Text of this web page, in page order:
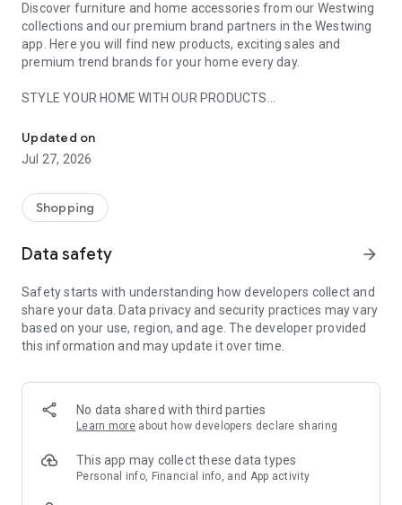
Discover furniture and home accessories from our Westwing
collections and our premium brand partners in the Westwing
app. Here you will find new products, exciting sales and
premium trend brands for your home every day.
STYLE YOUR HOME WITH OUR PRODUCTS
- Permanent range for every interior design style and every
season
- Exclusive home stories from well-known celebrities,
- Shop the looks and live beautiful!
- New (exclusive) home & living products every week
- Exclusive product selection for your home – furniture,
decoration, lamps, textiles
SECURE AND UNCOMPLICATED PAYMENT
or on account
- Our customer service is always available to help you and
answer your questions
- Simple and practical delivery tracking through our Westwing
Delivery Service
Updated on
Jul 27, 2026
Shopping
Data safety arrow_forward
Safety starts with understanding how developers collect and
share your data. Data privacy and security practices may vary
based on your use, region, and age. The developer provided
this information and may update it over time.
No data shared with third parties
Learn more about how developers declare sharing
This app may collect these data types
Personal info, Financial info, and App activity